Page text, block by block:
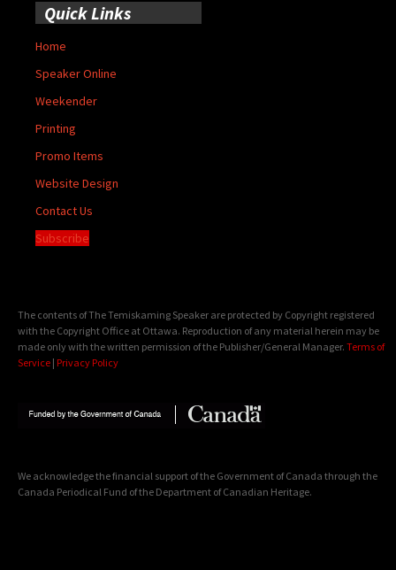
Quick Links
Home
Speaker Online
Weekender
Printing
Promo Items
Website Design
Contact Us
Subscribe
The contents of The Temiskaming Speaker are protected by Copyright registered
with the Copyright Office at Ottawa. Reproduction of any material herein may be
made only with the written permission of the Publisher/General Manager. Terms of
Service | Privacy Policy
We acknowledge the financial support of the Government of Canada through the
Canada Periodical Fund of the Department of Canadian Heritage.